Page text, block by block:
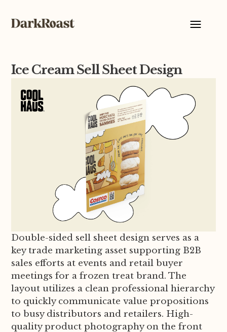
Ice Cream Sell Sheet Design
Double-sided sell sheet design serves as a
key trade marketing asset supporting B2B
sales efforts at events and retail buyer
meetings for a frozen treat brand. The
layout utilizes a clean professional hierarchy
to quickly communicate value propositions
to busy distributors and retailers. High-
quality product photography on the front